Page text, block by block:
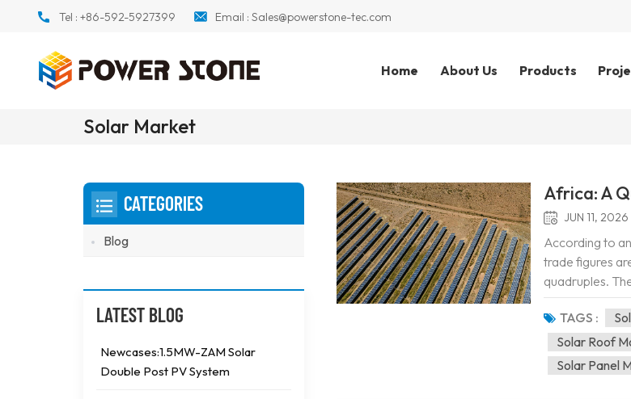
Tel :+86-592-5927399 Email : Sales@powerstone-tec.com
Home About Us Products
Solar Market
Africa: A
JUN 11, 2026
According to
trade figures
quadruples.
shipped to
TAGS :
Solar Roof
Solar Panel
CATEGORIES
Blog
LATEST BLOG
Newcases:1.5MW-ZAM Solar
Double Post PV System